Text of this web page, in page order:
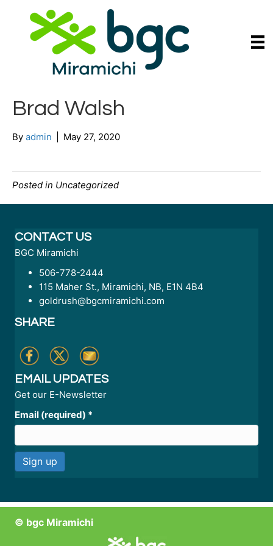
Brad Walsh
By admin May 27, 2020
Posted in Uncategorized
CONTACT US
BGC Miramichi
506-778-2444
115 Maher St., Miramichi, NB, E1N 4B4
goldrush@bgcmiramichi.com
SHARE
EMAIL UPDATES
Get our E-Newsletter
Email (required) *
s
© bgc Miramichi